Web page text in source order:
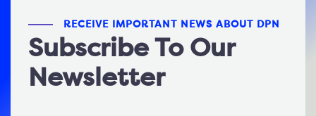
RECEIVE IMPORTANT NEWS ABOUT DPN
Subscribe To Our
Newsletter